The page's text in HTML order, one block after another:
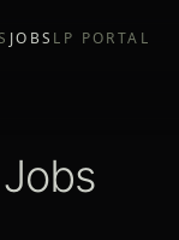
JOBS LP PORTAL